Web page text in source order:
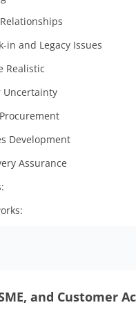
in and Legacy Issues
Realistic
Uncertainty
Development
Assurance
and Customer